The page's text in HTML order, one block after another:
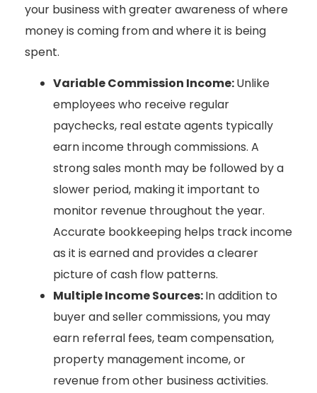
your business with greater awareness of where
money is coming from and where it is being
spent.
Variable Commission Income:Unlike
employees who receive regular
paychecks, real estate agents typically
earn income through commissions. A
strong sales month may be followed by a
slower period, making it important to
monitor revenue throughout the year.
Accurate bookkeeping helps track income
as it is earned and provides a clearer
picture of cash flow patterns.
Multiple Income Sources:In addition to
buyer and seller commissions, you may
earn referral fees, team compensation,
property management income, or
revenue from other business activities.